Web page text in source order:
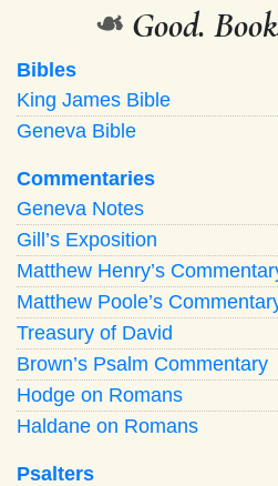
❧ Good.
Bibles
King James Bible
Geneva Bible
Commentaries
Geneva Notes
Gill’s Exposition
Matthew Henry’s
Matthew Poole’s
Treasury of David
Brown’s Psalm Commentary
Hodge on Romans
Haldane on Romans
Psalters